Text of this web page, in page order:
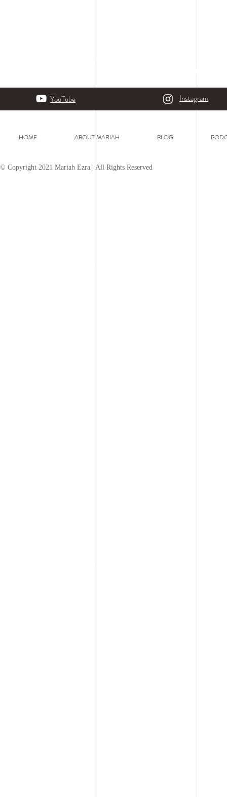
YouTube Instagram
HOME ABOUT MARIAH BLOG
© Copyright 2021 Mariah Ezra | All Rights Reserved